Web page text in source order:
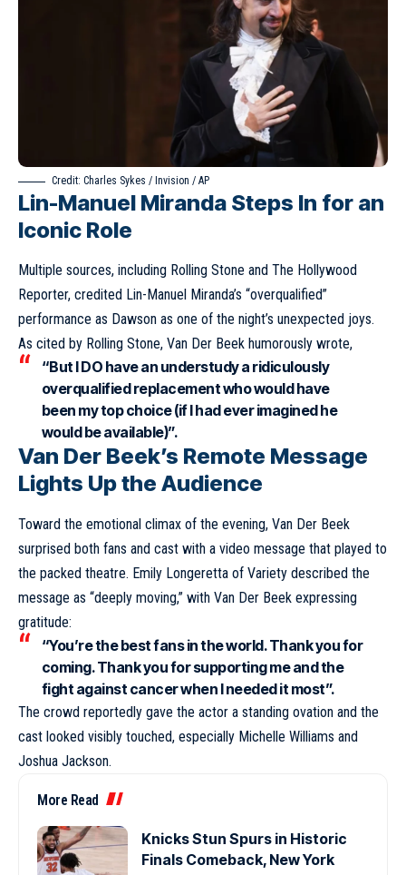
Credit: Charles Sykes / Invision / AP
Lin-Manuel Miranda Steps In for an
Iconic Role
Multiple sources, including Rolling Stone and The Hollywood
Reporter, credited Lin-Manuel Miranda’s “overqualified”
performance as Dawson as one of the night’s unexpected joys.
As cited by Rolling Stone, Van Der Beek humorously wrote,
“But I DO have an understudy a ridiculously
overqualified replacement who would have
been my top choice (if I had ever imagined he
would be available)”.
Van Der Beek’s Remote Message
Lights Up the Audience
Toward the emotional climax of the evening, Van Der Beek
surprised both fans and cast with a video message that played to
the packed theatre. Emily Longeretta of Variety described the
message as “deeply moving,” with Van Der Beek expressing
gratitude:
“You’re the best fans in the world. Thank you for
coming. Thank you for supporting me and the
fight against cancer when I needed it most”.
The crowd reportedly gave the actor a standing ovation and the
cast looked visibly touched, especially Michelle Williams and
Joshua Jackson.
More Read
Knicks Stun Spurs in Historic
Finals Comeback, New York